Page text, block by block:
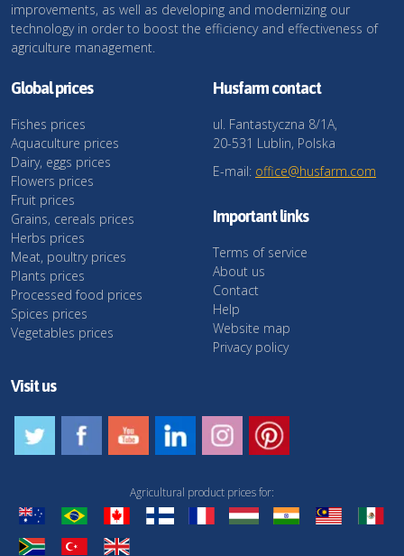
improvements, as well as developing and modernizing our
technology in order to boost the efficiency and effectiveness of
agriculture management.
Global prices
Fishes prices
Aquaculture prices
Dairy, eggs prices
Flowers prices
Fruit prices
Grains, cereals prices
Herbs prices
Meat, poultry prices
Plants prices
Processed food prices
Spices prices
Vegetables prices
Husfarm contact
ul. Fantastyczna 8/1A,
20-531 Lublin, Polska
E-mail: office@husfarm.com
Important links
Terms of service
About us
Contact
Help
Website map
Privacy policy
Visit us
Agricultural product prices for: